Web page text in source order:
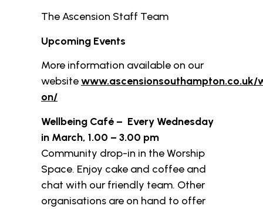
The Ascension Staff Team
Upcoming Events
More information available on our
websitewww.ascensionsouthampton.co.uk/
on/
Wellbeing Café – Every Wednesday
in March, 1.00 – 3.00 pm
Community drop-in in the Worship
Space. Enjoy cake and coffee and
chat with our friendly team. Other
organisations are on hand to offer